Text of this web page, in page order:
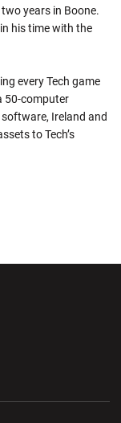
years in Boone.
his time with the
every Tech game
50-computer
Ireland and
to Tech’s